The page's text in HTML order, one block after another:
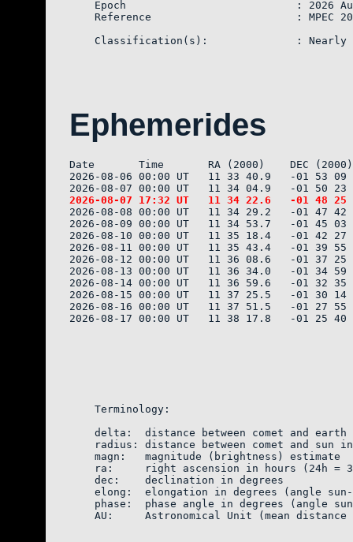
Epoch                           : 2026
Reference                       : MPEC
Ephemerides
Date       Time       RA (2000)    DEC
2026-08-06 00:00 UT   11 33 40.9   -01
2026-08-08 00:00 UT   11 34 29.2   -01
2026-08-09 00:00 UT   11 34 53.7   -01
2026-08-10 00:00 UT   11 35 18.4   -01
2026-08-11 00:00 UT   11 35 43.4   -01
2026-08-12 00:00 UT   11 36 08.6   -01
2026-08-13 00:00 UT   11 36 34.0   -01
2026-08-14 00:00 UT   11 36 59.6   -01
2026-08-15 00:00 UT   11 37 25.5   -01
2026-08-16 00:00 UT   11 37 51.5   -01
2026-08-17 00:00 UT   11 38 17.8   -01
    Terminology:
delta:  distance between comet and earth
radius: distance between comet and sun
magn:   magnitude (brightness)
ra:     right ascension in hours (24h =
    dec:    declination in degrees
elong:  elongation in degrees (angle
phase:  phase angle in degrees
AU:     Astronomical Unit (mean